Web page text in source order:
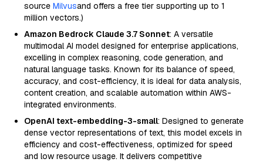
source Milvusand offers a free tier supporting up to 1
million vectors.)
Amazon Bedrock Claude 3.7 Sonnet: A versatile
multimodal AI model designed for enterprise applications,
excelling in complex reasoning, code generation, and
natural language tasks. Known for its balance of speed,
accuracy, and cost-efficiency, it is ideal for data analysis,
content creation, and scalable automation within AWS-
integrated environments.
OpenAI text-embedding-3-small: Designed to generate
dense vector representations of text, this model excels in
efficiency and cost-effectiveness, optimized for speed
and low resource usage. It delivers competitive